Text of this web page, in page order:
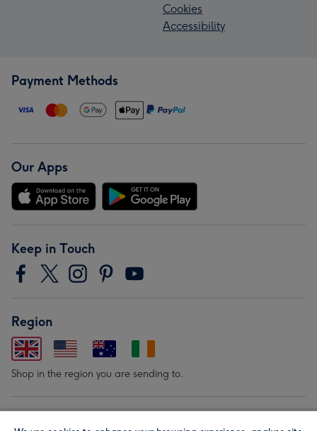
Cookies
Accessibility
Payment Methods
Our Apps
Keep in Touch
Region
Shop in the region you are sending to.